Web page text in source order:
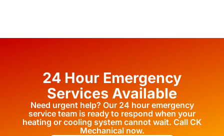
24 Hour Emergency
Services Available
Need urgent help? Our 24 hour emergency
service team is ready to respond when your
heating or cooling system cannot wait. Call CK
Mechanical now.